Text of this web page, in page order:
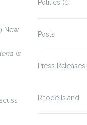
New
is
Politics (CT
Posts
Press Releases
Rhode Island